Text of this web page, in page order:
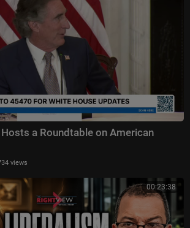
a Roundtable on American
views
00:23:38